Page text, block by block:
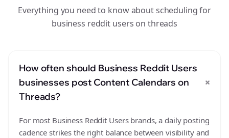
Everything you need to know about scheduling for
business reddit users on threads
How often should Business Reddit Users
businesses post Content Calendars on
Threads?
+
For most Business Reddit Users brands, a daily posting
cadence strikes the right balance between visibility and